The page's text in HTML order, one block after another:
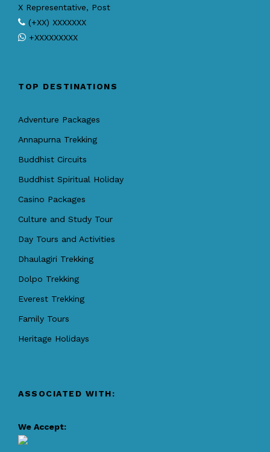
X Representative, Post
(+XX) XXXXXXX
+XXXXXXXXX
TOP DESTINATIONS
Adventure Packages
Annapurna Trekking
Buddhist Circuits
Buddhist Spiritual Holiday
Casino Packages
Culture and Study Tour
Day Tours and Activities
Dhaulagiri Trekking
Dolpo Trekking
Everest Trekking
Family Tours
Heritage Holidays
ASSOCIATED WITH:
We Accept: